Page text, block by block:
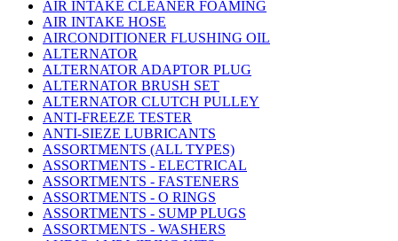
AIR INTAKE CLEANER FOAMING
AIR INTAKE HOSE
AIRCONDITIONER FLUSHING OIL
ALTERNATOR
ALTERNATOR ADAPTOR PLUG
ALTERNATOR BRUSH SET
ALTERNATOR CLUTCH PULLEY
ANTI-FREEZE TESTER
ANTI-SIEZE LUBRICANTS
ASSORTMENTS (ALL TYPES)
ASSORTMENTS - ELECTRICAL
ASSORTMENTS - FASTENERS
ASSORTMENTS - O RINGS
ASSORTMENTS - SUMP PLUGS
ASSORTMENTS - WASHERS